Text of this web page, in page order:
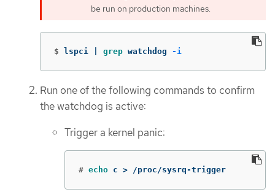
be run on production machines.
$ lspci | grep watchdog -i
Run one of the following commands to confirm
the watchdog is active:
Trigger a kernel panic:
# echo c > /proc/sysrq-trigger